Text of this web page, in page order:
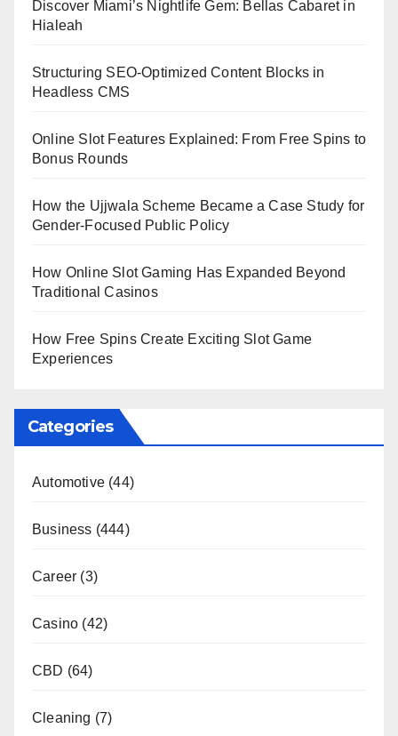
Discover Miami’s Nightlife Gem: Bellas Cabaret in
Hialeah
Structuring SEO-Optimized Content Blocks in
Headless CMS
Online Slot Features Explained: From Free Spins to
Bonus Rounds
How the Ujjwala Scheme Became a Case Study for
Gender-Focused Public Policy
How Online Slot Gaming Has Expanded Beyond
Traditional Casinos
How Free Spins Create Exciting Slot Game
Experiences
Categories
Automotive (44)
Business (444)
Career (3)
Casino (42)
CBD (64)
Cleaning (7)